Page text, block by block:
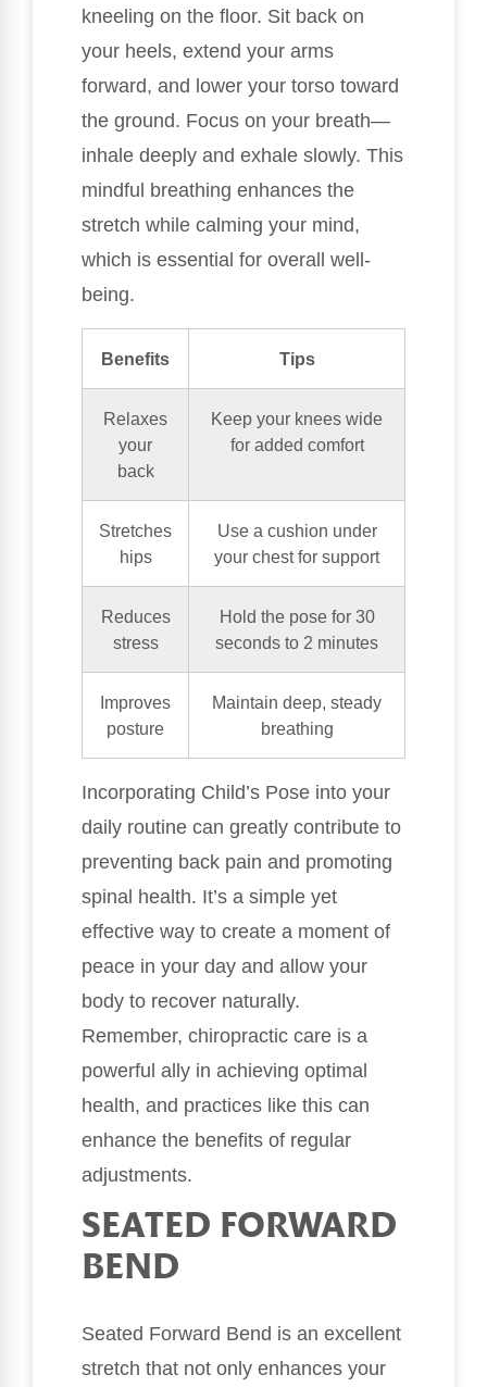
kneeling on the floor. Sit back on
your heels, extend your arms
forward, and lower your torso toward
the ground. Focus on your breath—
inhale deeply and exhale slowly. This
mindful breathing enhances the
stretch while calming your mind,
which is essential for overall well-
being.
Benefits Tips
Relaxes
your
back
Keep your knees wide
for added comfort
Stretches
hips
Use a cushion under
your chest for support
Reduces
stress
Hold the pose for 30
seconds to 2 minutes
Improves
posture
Maintain deep, steady
breathing
Incorporating Child’s Pose into your
daily routine can greatly contribute to
preventing back pain and promoting
spinal health. It’s a simple yet
effective way to create a moment of
peace in your day and allow your
body to recover naturally.
Remember, chiropractic care is a
powerful ally in achieving optimal
health, and practices like this can
enhance the benefits of regular
adjustments.
SEATED FORWARD
BEND
Seated Forward Bend is an excellent
stretch that not only enhances your